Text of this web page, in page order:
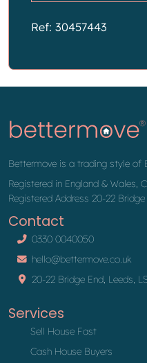
Ref: 30457443
Bettermove is a trading style of
Registered in England & Wales,
Registered Address 20-22 Bridge
Contact
0330 0040050
hello@bettermove.co.uk
20-22 Bridge End, Leeds,
Services
Sell House Fast
Cash House Buyers